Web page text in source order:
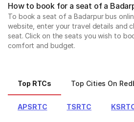
How to book for a seat of a
To book a seat of a Badarpur bus
website, enter your travel details and
seat. Click on the seats you wish to
comfort and budget.
Top RTCs Top Cities On
APSRTC TSRTC